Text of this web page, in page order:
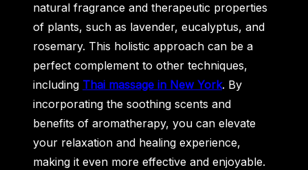
natural fragrance and therapeutic properties
of plants, such as lavender, eucalyptus, and
rosemary. This holistic approach can be a
perfect complement to other techniques,
including Thai massage in New York. By
incorporating the soothing scents and
benefits of aromatherapy, you can elevate
your relaxation and healing experience,
making it even more effective and enjoyable.